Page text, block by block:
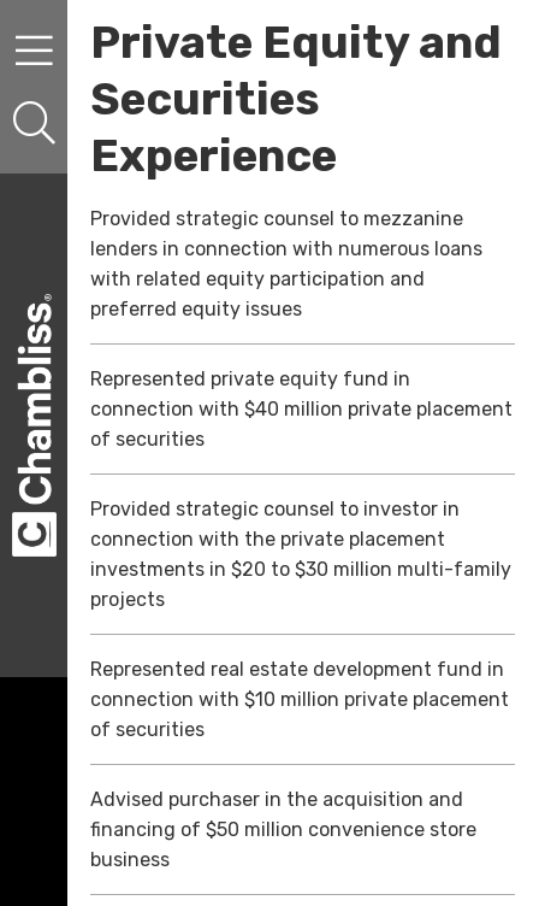
Private Equity and
Securities
Experience
Provided strategic counsel to mezzanine
lenders in connection with numerous loans
with related equity participation and
preferred equity issues
Represented private equity fund in
connection with $40 million private placement
of securities
Provided strategic counsel to investor in
connection with the private placement
investments in $20 to $30 million multi-family
projects
Represented real estate development fund in
connection with $10 million private placement
of securities
Advised purchaser in the acquisition and
financing of $50 million convenience store
business